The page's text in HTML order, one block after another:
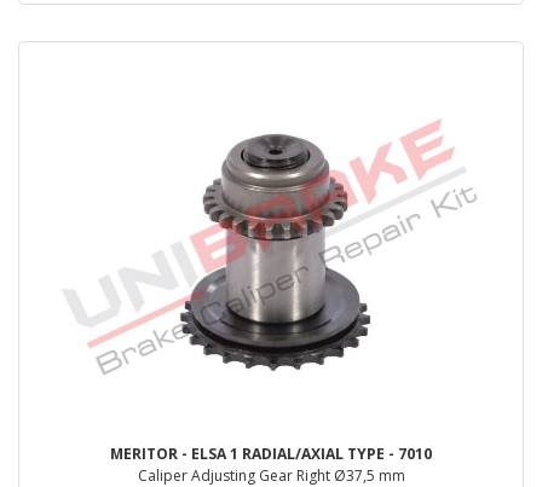
MERITOR - ELSA 1 RADIAL/AXIAL TYPE - 7010
Caliper Adjusting Gear Right Ø37,5 mm